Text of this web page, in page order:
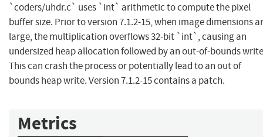
`coders/uhdr.c` uses `int` arithmetic to compute the pixel
buffer size. Prior to version 7.1.2-15, when image dimensions
large, the multiplication overflows 32-bit `int`, causing an
undersized heap allocation followed by an out-of-bounds
This can crash the process or potentially lead to an out of
bounds heap write. Version 7.1.2-15 contains a patch.
Metrics